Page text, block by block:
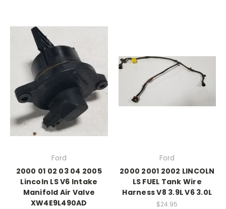
Ford
2000 01 02 03 04 2005
Lincoln LS V6 Intake
Manifold Air Valve
XW4E9L490AD
Ford
2000 2001 2002 LINCOLN
LS FUEL Tank Wire
Harness V8 3.9L V6 3.0L
$24.95